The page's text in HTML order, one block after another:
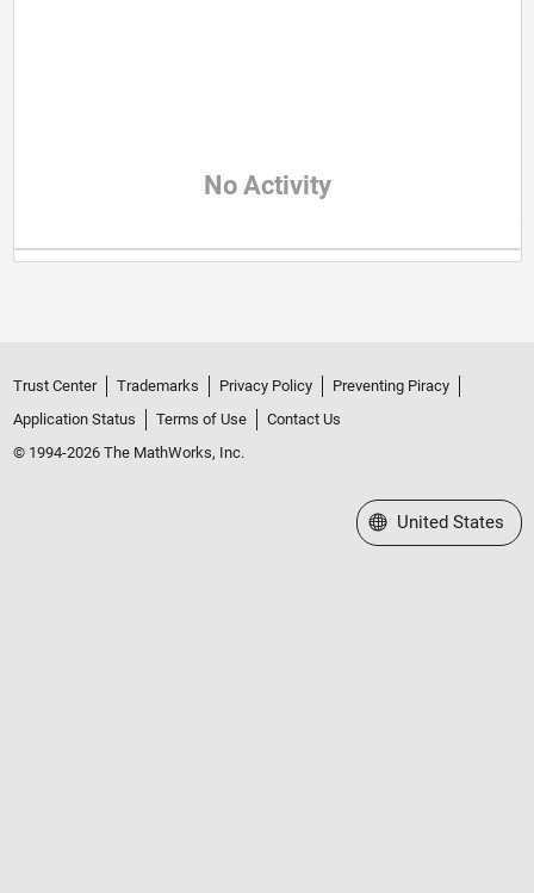
No Activity
Trust Center Trademarks Privacy Policy
Preventing Piracy
Application Status
Terms of Use
Contact Us
© 1994-2026 The MathWorks, Inc.
Select a Web Site
United States